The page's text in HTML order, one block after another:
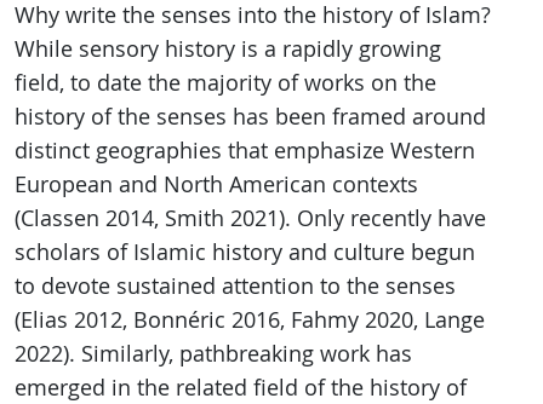
Why write the senses into the history of Islam?
While sensory history is a rapidly growing
field, to date the majority of works on the
history of the senses has been framed around
distinct geographies that emphasize Western
European and North American contexts
(Classen 2014, Smith 2021). Only recently have
scholars of Islamic history and culture begun
to devote sustained attention to the senses
(Elias 2012, Bonnéric 2016, Fahmy 2020, Lange
2022). Similarly, pathbreaking work has
emerged in the related field of the history of